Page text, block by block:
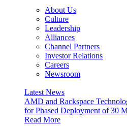
About Us
Culture
Leadership
Alliances
Channel Partners
Investor Relations
Careers
Newsroom
Latest News
AMD and Rackspace
for Phased Deployment of 30
Read More